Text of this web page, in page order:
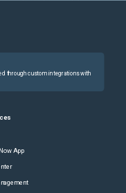
through custom integrations with
App